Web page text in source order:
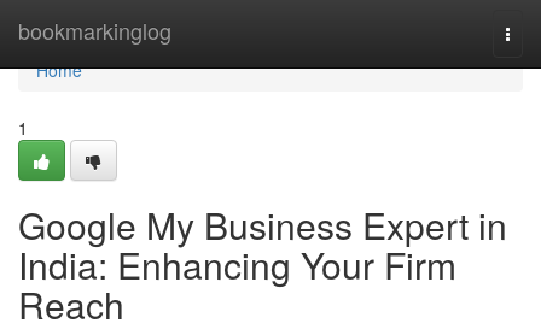
bookmarkinglog
Home
Home
1
Google My Business Expert in
India: Enhancing Your Firm
Reach